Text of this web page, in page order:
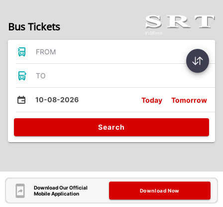
Bus Tickets
FROM
TO
10-08-2026 Today Tomorrow
Search
Download Our Official
Mobile Application
Download Now